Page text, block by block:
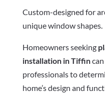
Custom-designed for
unique window shapes.
Homeowners seeking
installation in Tiffincan
professionals to
home’s design and